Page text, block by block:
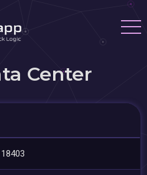
Center
18403